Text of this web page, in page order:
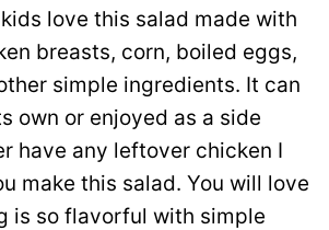
love this salad made with
breasts, corn, boiled eggs,
simple ingredients. It can
own or enjoyed as a side
have any leftover chicken I
make this salad. You will love
is so flavorful with simple